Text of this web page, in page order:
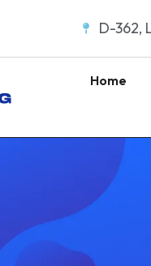
D-362,
Home